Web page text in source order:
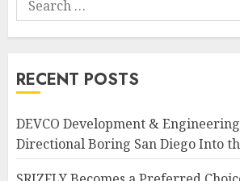
for:
RECENT POSTS
DEVCO Development &
Directional Boring San Diego Into